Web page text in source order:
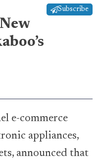
Subscribe
e-commerce
appliances,
announced that